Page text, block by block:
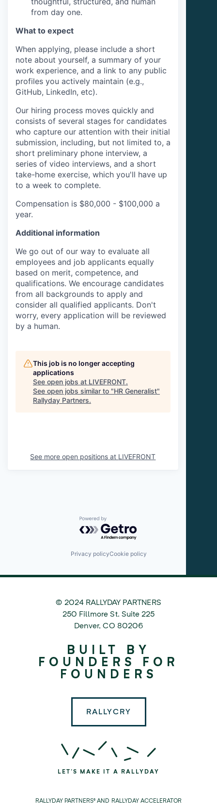
from day one.
What to expect
When applying, please include a short
note about yourself, a summary of your
work experience, and a link to any public
profiles you actively maintain (e.g.,
GitHub, LinkedIn, etc).
Our hiring process moves quickly and
consists of several stages for candidates
who capture our attention with their initial
submission, including, but not limited to, a
short preliminary phone interview, a
series of video interviews, and a short
take-home exercise, which you'll have up
to a week to complete.
Compensation is $80,000 - $100,000 a
year.
Additional information
We go out of our way to evaluate all
employees and job applicants equally
based on merit, competence, and
qualifications. We encourage candidates
from all backgrounds to apply and
consider all qualified applicants. Don't
worry, every application will be reviewed
by a human.
This job is no longer accepting
applications
See open jobs at LIVEFRONT.
See open jobs similar to "HR Generalist"
Rallyday Partners.
See more open positions at LIVEFRONT
Powered by Getro.com
Privacy policyCookie policy
© 2024 RALLYDAY PARTNERS
250 Fillmore St. Suite 225
Denver,CO 80206
BUILT BY
FOUNDERS FOR
FOUNDERS
RALLYCRY
LET'S MAKE IT A RALLYDAY
RALLYDAY PARTNERS® AND RALLYDAY ACCELERATOR